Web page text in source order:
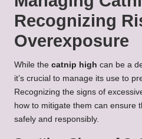
Recognizing
Overexposure
While the catnip high can be a
it’s crucial to manage its use to
Recognizing the signs of
how to mitigate them can ensure
safely and responsibly.